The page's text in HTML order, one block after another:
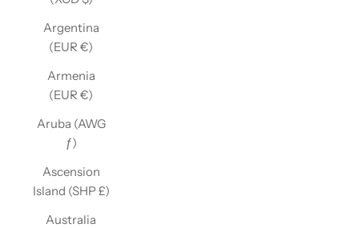
Argentina
(EUR €)
Armenia
(EUR €)
Aruba (AWG
ƒ)
Ascension
Island (SHP £)
Australia